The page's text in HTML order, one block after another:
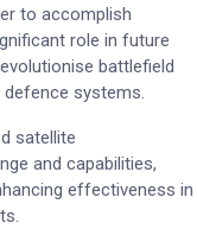
to accomplish
role in future
battlefield
systems.
satellite
and capabilities,
effectiveness in